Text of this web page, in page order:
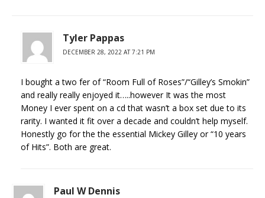
Tyler Pappas
DECEMBER 28, 2022 AT 7:21 PM
I bought a two fer of “Room Full of Roses”/“Gilley’s Smokin”
and really really enjoyed it…..however It was the most
Money I ever spent on a cd that wasn’t a box set due to its
rarity. I wanted it fit over a decade and couldn’t help myself.
Honestly go for the the essential Mickey Gilley or “10 years
of Hits”. Both are great.
Paul W Dennis